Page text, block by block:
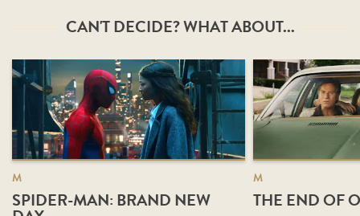
CAN'T DECIDE? WHAT ABOUT...
M
SPIDER-MAN: BRAND NEW
M
THE END OF